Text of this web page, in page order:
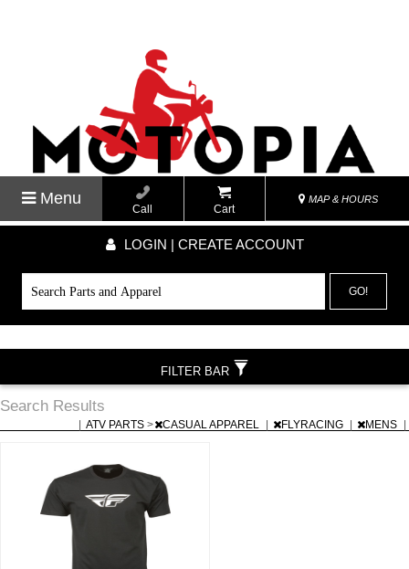
Menu
Call Cart
MAP & HOURS
LOGIN | CREATE ACCOUNT
GO!
Search Results
ATV PARTS > CASUAL APPAREL FLYRACING MENS
FILTER BAR